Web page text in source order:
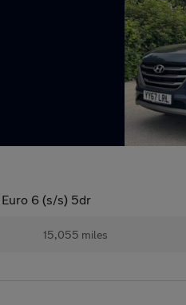
6 (s/s) 5dr
15,055 miles